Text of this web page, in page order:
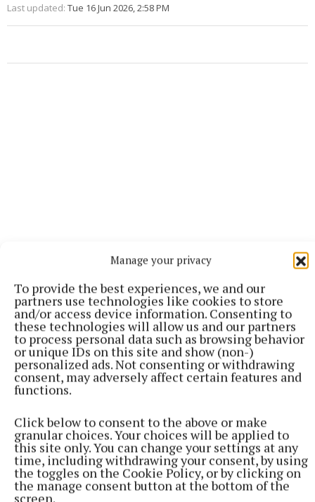
Manage your privacy
To provide the best experiences, we and our
partners use technologies like cookies to store
and/or access device information. Consenting to
these technologies will allow us and our partners
to process personal data such as browsing behavior
or unique IDs on this site and show (non-)
personalized ads. Not consenting or withdrawing
consent, may adversely affect certain features and
functions.
Click below to consent to the above or make
granular choices. Your choices will be applied to
this site only. You can change your settings at any
time, including withdrawing your consent, by using
the toggles on the Cookie Policy, or by clicking on
the manage consent button at the bottom of the
screen.
Last updated: Tue 16 Jun 2026, 2:58 PM
More from this Topic
SPORT